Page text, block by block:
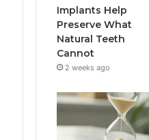
Implants Help
Preserve What
Natural Teeth
Cannot
2 weeks ago